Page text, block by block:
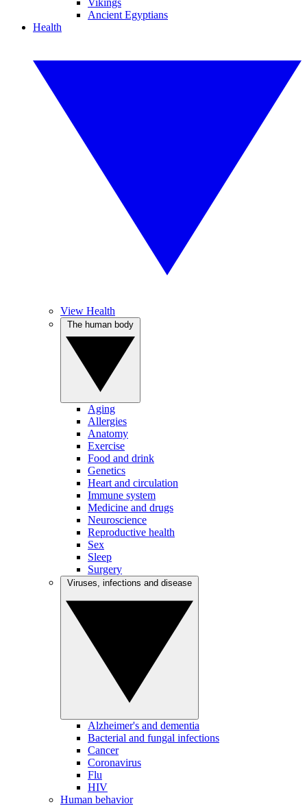
Vikings
Ancient Egyptians
Health
View Health
Aging
Allergies
Anatomy
Exercise
Food and drink
Genetics
Heart and circulation
Immune system
Medicine and drugs
Neuroscience
Reproductive health
Sex
Sleep
Surgery
Alzheimer's and dementia
Bacterial and fungal infections
Cancer
Coronavirus
Flu
HIV
Human behavior